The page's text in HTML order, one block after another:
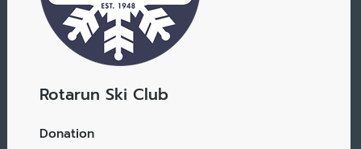
Rotarun Ski Club
Donation